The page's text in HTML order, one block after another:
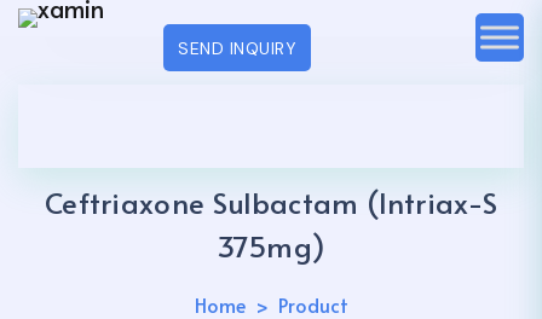
SEND INQUIRY
Ceftriaxone Sulbactam (Intriax-S
375mg)
Home
Product